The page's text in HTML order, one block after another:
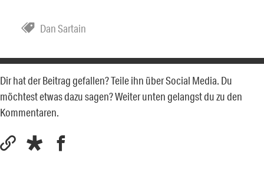
Dan Sartain
Dir hat der Beitrag gefallen? Teile ihn über Social Media. Du
möchtest etwas dazu sagen? Weiter unten gelangst du zu den
Kommentaren.